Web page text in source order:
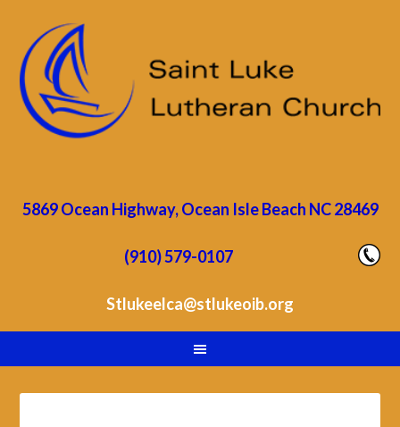
5869 Ocean Highway, Ocean Isle Beach NC 28469
(910) 579-0107
Stlukeelca@stlukeoib.org